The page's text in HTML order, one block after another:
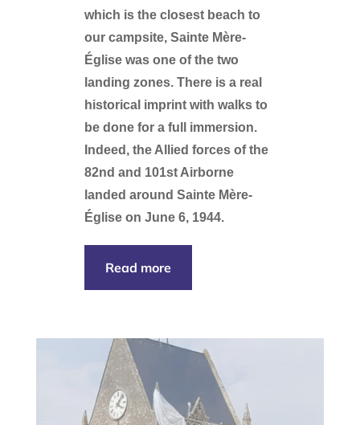
which is the closest beach to
our campsite, Sainte Mère-
Église was one of the two
landing zones. There is a real
historical imprint with walks to
be done for a full immersion.
Indeed, the Allied forces of the
82nd and 101st Airborne
landed around Sainte Mère-
Église on June 6, 1944.
Read more